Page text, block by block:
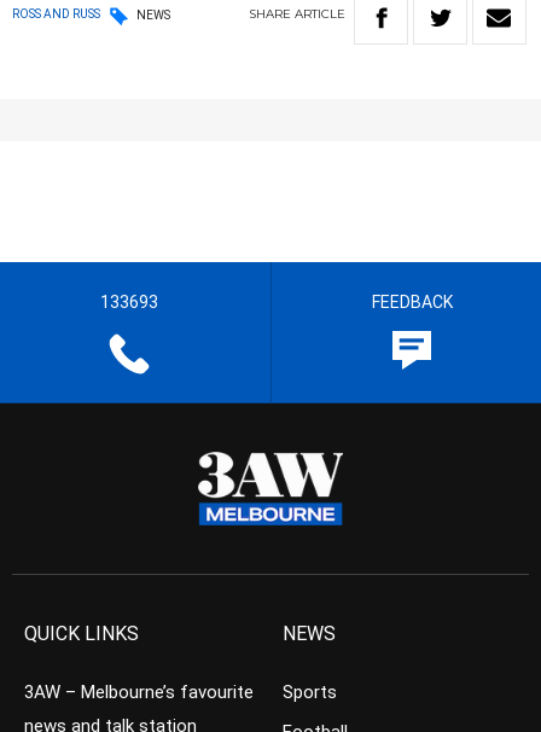
ROSS AND RUSS NEWS SHARE ARTICLE
133693 FEEDBACK
QUICK LINKS
3AW – Melbourne’s favourite
news and talk station
NEWS
Sports